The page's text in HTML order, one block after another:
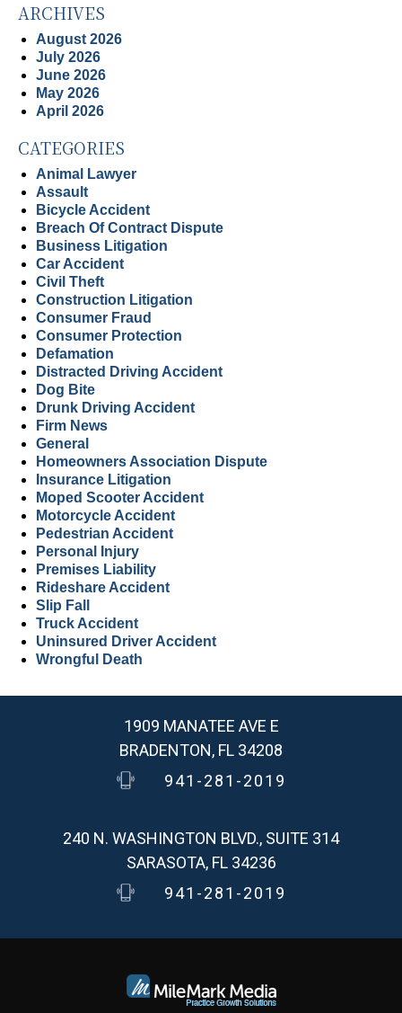
ARCHIVES
August 2026
July 2026
June 2026
May 2026
April 2026
CATEGORIES
Animal Lawyer
Assault
Bicycle Accident
Breach Of Contract Dispute
Business Litigation
Car Accident
Civil Theft
Construction Litigation
Consumer Fraud
Consumer Protection
Defamation
Distracted Driving Accident
Dog Bite
Drunk Driving Accident
Firm News
General
Homeowners Association Dispute
Insurance Litigation
Moped Scooter Accident
Motorcycle Accident
Pedestrian Accident
Personal Injury
Premises Liability
Rideshare Accident
Slip Fall
Truck Accident
Uninsured Driver Accident
Wrongful Death
1909 MANATEE AVE E
BRADENTON, FL 34208
941-281-2019
240 N. WASHINGTON BLVD., SUITE 314
SARASOTA, FL 34236
941-281-2019